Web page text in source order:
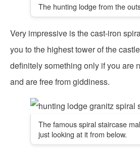
The hunting lodge from the
Very impressive is the cast-iron
you to the highest tower of the
definitely something only if you are
and are free from giddiness.
The famous spiral staircase
just looking at it from below.